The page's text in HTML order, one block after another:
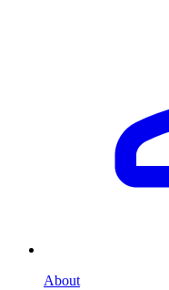
About